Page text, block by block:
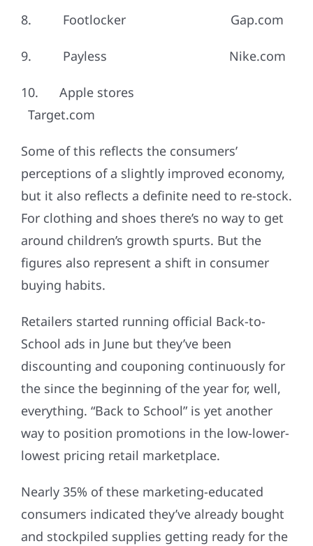
8. Footlocker Gap.com
9. Payless Nike.com
10. Apple stores
Target.com
Some of this reflects the consumers’
perceptions of a slightly improved economy,
but it also reflects a definite need to re-stock.
For clothing and shoes there’s no way to get
around children’s growth spurts. But the
figures also represent a shift in consumer
buying habits.
Retailers started running official Back-to-
School ads in June but they’ve been
discounting and couponing continuously for
the since the beginning of the year for, well,
everything. “Back to School” is yet another
way to position promotions in the low-lower-
lowest pricing retail marketplace.
Nearly 35% of these marketing-educated
consumers indicated they’ve already bought
and stockpiled supplies getting ready for the